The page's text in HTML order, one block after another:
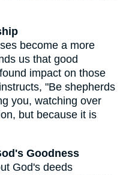
become a more
us that good
impact on those
instructs, "Be shepherds
you, watching over
but because it is
Goodness
God's deeds